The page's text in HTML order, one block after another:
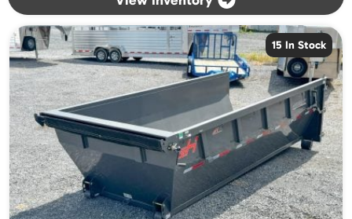
15 In Stock